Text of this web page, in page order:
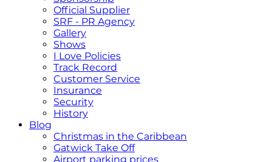
Official Supplier
SRF - PR Agency
Gallery
Shows
I Love Policies
Track Record
Customer Service
Insurance
Security
History
Blog
Christmas in the Caribbean
Gatwick Take Off
Airport parking prices